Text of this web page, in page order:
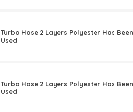
Turbo Hose 2 Layers Polyester Has Been
Used
Turbo Hose 2 Layers Polyester Has Been
Used